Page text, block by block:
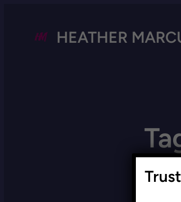
HEATHER